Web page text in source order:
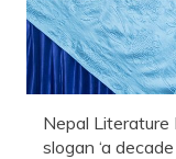
Nepal
slogan ‘a